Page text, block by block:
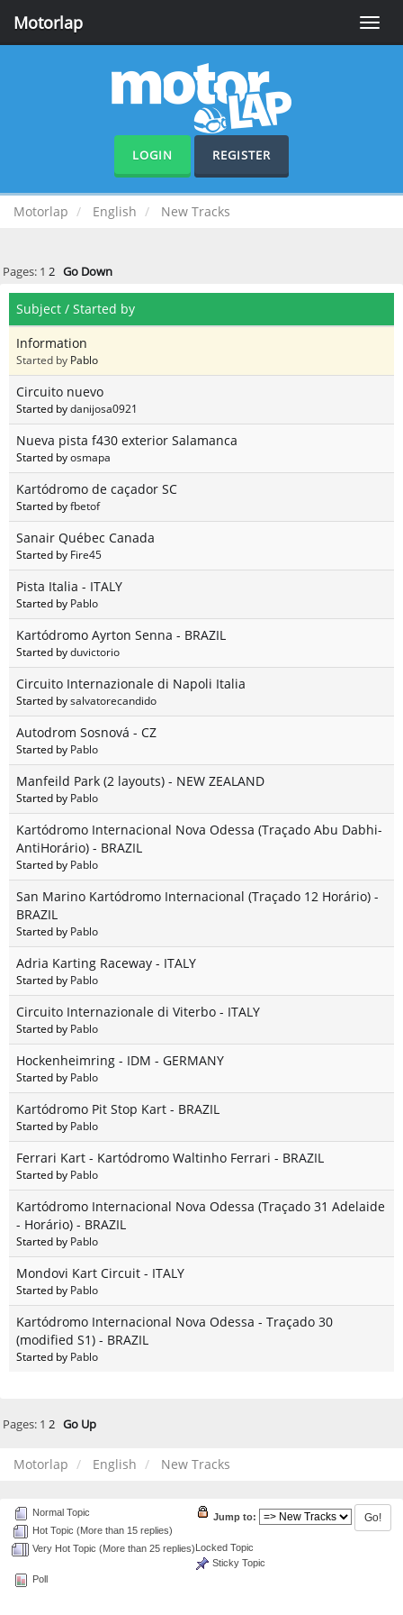
Toggle
Motorlap
LOGIN REGISTER
Motorlap English New Tracks
Pages: 1 2 Go Down
Subject / Started by
Information
Started by Pablo
Circuito nuevo
Started bydanijosa0921
Nueva pista f430 exterior Salamanca
Started byosmapa
Kartódromo de caçador SC
Started byfbetof
Sanair Québec Canada
Started by Fire45
Pista Italia - ITALY
Started by Pablo
Kartódromo Ayrton Senna - BRAZIL
Started byduvictorio
Circuito Internazionale di Napoli Italia
Started bysalvatorecandido
Autodrom Sosnová - CZ
Started by Pablo
Manfeild Park (2 layouts) - NEW ZEALAND
Started by Pablo
Kartódromo Internacional Nova Odessa (Traçado Abu Dabhi-
AntiHorário) - BRAZIL
Started by Pablo
San Marino Kartódromo Internacional (Traçado 12 Horário) -
BRAZIL
Started by Pablo
Adria Karting Raceway - ITALY
Started by Pablo
Circuito Internazionale di Viterbo - ITALY
Started by Pablo
Hockenheimring - IDM - GERMANY
Started by Pablo
Kartódromo Pit Stop Kart - BRAZIL
Started by Pablo
Ferrari Kart - Kartódromo Waltinho Ferrari - BRAZIL
Started by Pablo
Kartódromo Internacional Nova Odessa (Traçado 31 Adelaide
- Horário) - BRAZIL
Started by Pablo
Mondovi Kart Circuit - ITALY
Started by Pablo
Kartódromo Internacional Nova Odessa - Traçado 30
(modified S1) - BRAZIL
Started by Pablo
Pages: 1 2 Go Up
Motorlap English New Tracks
Jump to:
Normal Topic
Hot Topic (More than 15 replies)
Very Hot Topic (More than 25 replies)Locked Topic
Sticky Topic
Poll